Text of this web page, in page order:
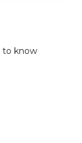
to know